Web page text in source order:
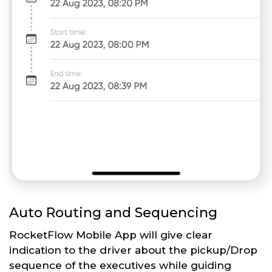
Auto Routing and Sequencing
RocketFlow Mobile App will give clear
indication to the driver about the pickup/Drop
sequence of the executives while guiding